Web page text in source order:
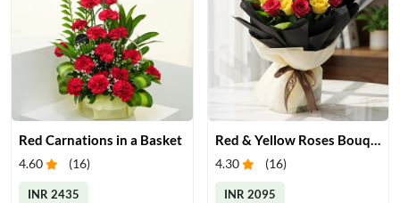
Red Carnations in a Basket
4.60 (16)
INR 2435
4.30 (16)
INR 2095